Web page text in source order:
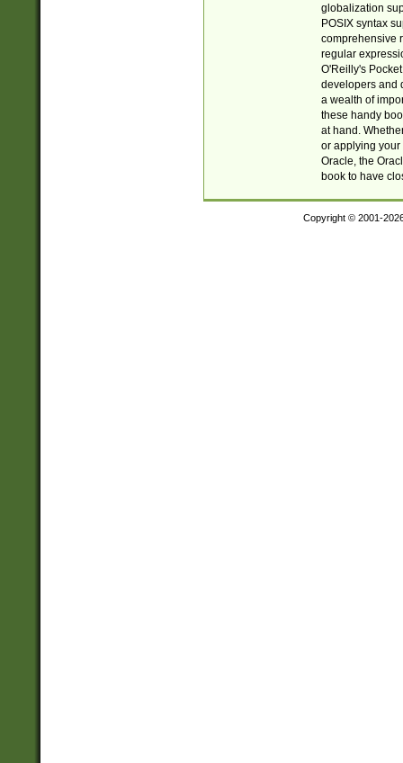
globalization
POSIX syntax
comprehensive
regular
O'Reilly's
developers and
a wealth of
these handy
at hand.
or applying your
Oracle, the
book to have
Copyright © 2001-